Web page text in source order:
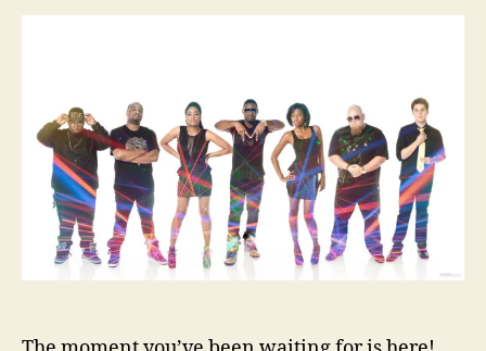
the
Announced